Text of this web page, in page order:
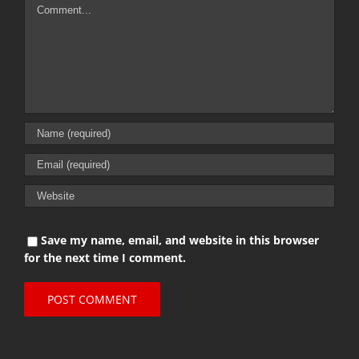
Save my name, email, and website in this browser
for the next time I comment.